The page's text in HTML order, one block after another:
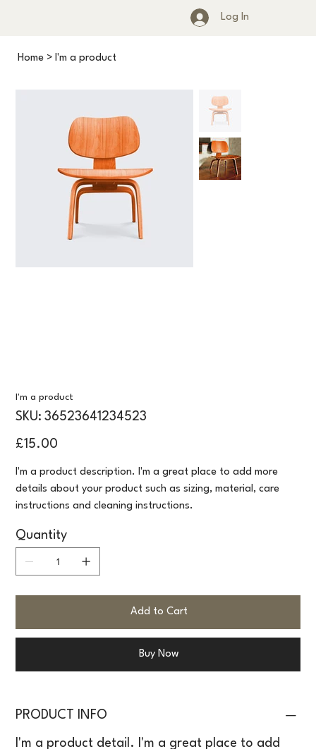
Log In
Home > I'm a product
I'm a product
SKU: SKU
36523641234523
36523641234523
Price
£15.00
I'm a product description. I'm a great place to add more
details about your product such as sizing, material, care
instructions and cleaning instructions.
Quantity
Add to Cart
Buy Now
PRODUCT INFO
I'm a product detail. I'm a great place to add